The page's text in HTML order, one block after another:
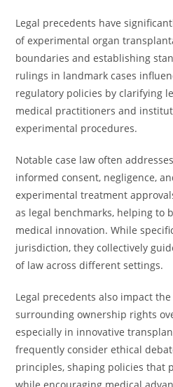
Legal precedents have
of experimental organ
boundaries and establishing
rulings in landmark cases
regulatory policies by clarifying
medical practitioners and
experimental procedures.
Notable case law often
informed consent, negligence,
experimental treatment
as legal benchmarks, helping to
medical innovation. While
jurisdiction, they collectively
of law across different settings.
Legal precedents also impact
surrounding ownership rights
especially in innovative
frequently consider ethical
principles, shaping policies that